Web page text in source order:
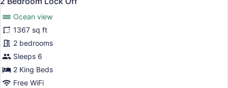
all
photos
for
2
Bedroom
Lock
Off
Ocean view
1367 sq ft
2 bedrooms
Sleeps 6
2 King Beds
Free WiFi